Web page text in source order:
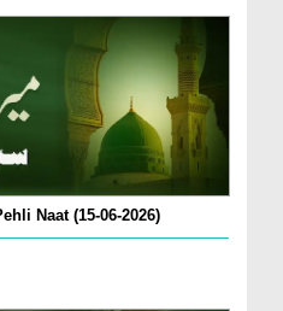
Naat (15-06-2026)